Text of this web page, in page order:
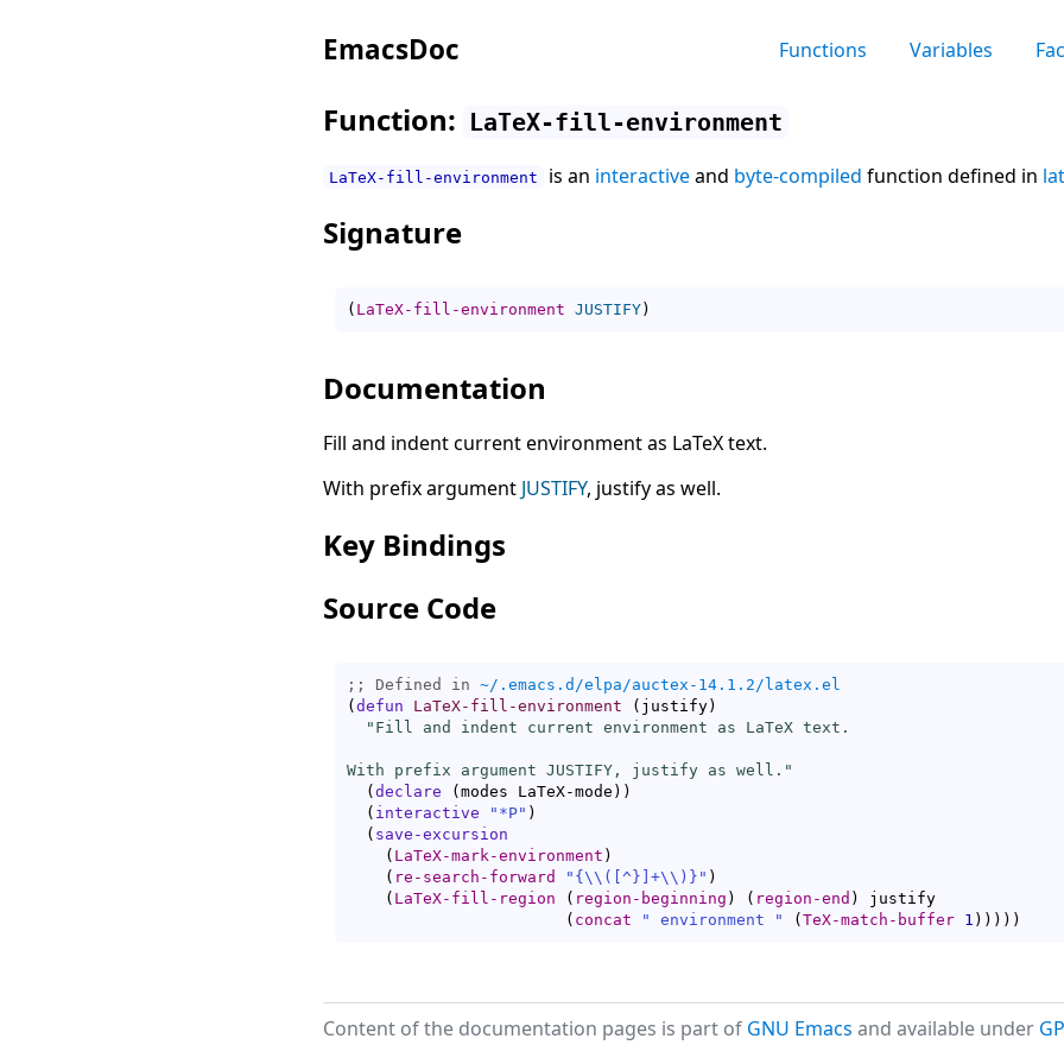
EmacsDoc Functions Variables
Function: LaTeX-fill-environment
LaTeX-fill-environment is an interactiveand byte-compiled function defined in
Signature
( LaTeX-fill-environment JUSTIFY)
Documentation
Fill and indent current environment as LaTeX text.
With prefix argument JUSTIFY, justify as well.
Key Bindings
Source Code
;; Defined in ~/.emacs.d/elpa/auctex-14.1.2/latex.el
( defun LaTeX-fill-environment ( justify)
"Fill and indent current environment as LaTeX text.
With prefix argument JUSTIFY, justify as well."
( declare ( modes LaTeX-mode ) )
( interactive "*P" )
( save-excursion
( LaTeX-mark-environment )
( re-search-forward "{ \\ ( ^ }]+\\ ) }" )
( LaTeX-fill-region ( region-beginning ) ( region-end )
justify
( concat " environment " ( TeX-match-buffer 1 ) ) ) ) )
Content of the documentation pages is part of GNU Emacs and available under